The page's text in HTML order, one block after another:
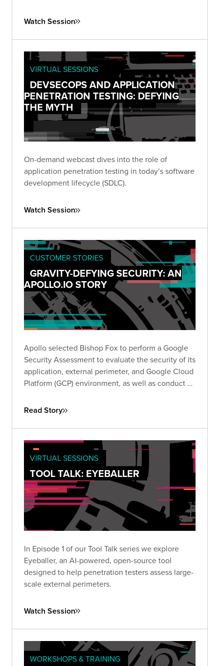
Watch Session
VIRTUAL SESSIONS
DEVSECOPS AND APPLICATION
PENETRATION TESTING: DEFYING
THE MYTH
On-demand webcast dives into the role of
application penetration testing in today’s software
development lifecycle (SDLC).
Watch Session
CUSTOMER STORIES
GRAVITY-DEFYING SECURITY: AN
APOLLO.IO STORY
Apollo selected Bishop Fox to perform a Google
Security Assessment to evaluate the security of its
application, external perimeter, and Google Cloud
Platform (GCP) environment, as well as conduct a
assessment questionnaire (SAQ).
Read Story
VIRTUAL SESSIONS
TOOL TALK: EYEBALLER
In Episode 1 of our Tool Talk series we explore
Eyeballer, an AI-powered, open-source tool
designed to help penetration testers assess large-
scale external perimeters.
Watch Session
WORKSHOPS & TRAINING